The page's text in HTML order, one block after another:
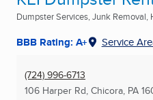
Dumpster Services, Junk Removal,
BBB Rating: A+ Service
(724) 996-6713
106 Harper Rd, Chicora, PA